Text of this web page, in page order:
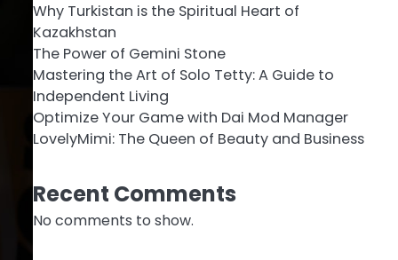
Why Turkistan is the Spiritual Heart of
Kazakhstan
The Power of Gemini Stone
Mastering the Art of Solo Tetty: A Guide to
Independent Living
Optimize Your Game with Dai Mod Manager
LovelyMimi: The Queen of Beauty and Business
Recent Comments
No comments to show.